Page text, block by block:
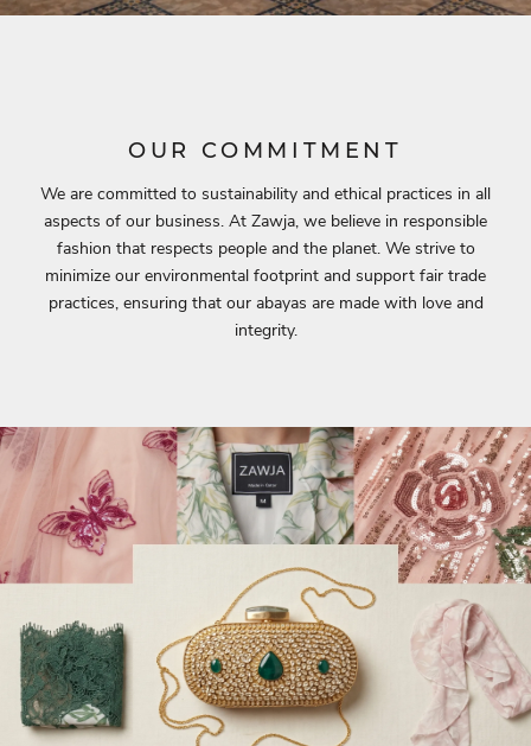
OUR COMMITMENT
We are committed to sustainability and ethical practices in all
aspects of our business. At Zawja, we believe in responsible
fashion that respects people and the planet. We strive to
minimize our environmental footprint and support fair trade
practices, ensuring that our abayas are made with love and
integrity.